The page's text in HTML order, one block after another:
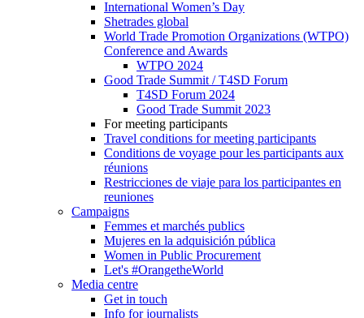
International Women’s Day
Shetrades global
World Trade Promotion Organizations (WTPO)
Conference and Awards
WTPO 2024
Good Trade Summit / T4SD Forum
T4SD Forum 2024
Good Trade Summit 2023
For meeting participants
Travel conditions for meeting participants
Conditions de voyage pour les participants aux
réunions
Restricciones de viaje para los participantes en
reuniones
Campaigns
Femmes et marchés publics
Mujeres en la adquisición pública
Women in Public Procurement
Let's #OrangetheWorld
Media centre
Get in touch
Info for journalists